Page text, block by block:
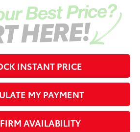
INSTANT PRICE
MY PAYMENT